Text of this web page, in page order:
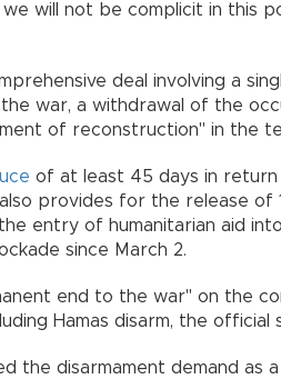
will not be complicit in this
deal involving a
war, a withdrawal of the
of reconstruction" in the
of at least 45 days in
provides for the release of
entry of humanitarian aid
since March 2.
end to the war" on the
Hamas disarm, the official
the disarmament demand as